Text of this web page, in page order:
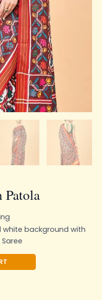
Patola
background with